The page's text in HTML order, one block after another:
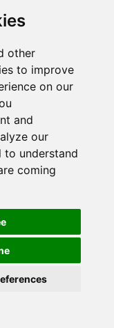
other
to improve
on our
and
our
understand
coming
- Watch Dogs 452
and you're done
into 39 total
3)